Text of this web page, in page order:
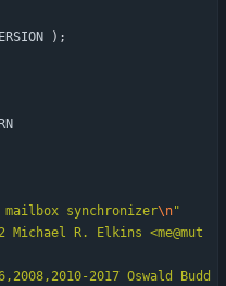
) ;
synchronizer\n"
R. Elkins <me@mut
2017 Oswald Budd